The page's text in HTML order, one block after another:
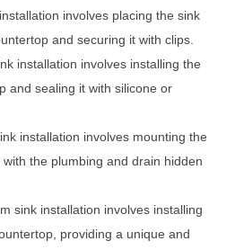
involves placing the sink
and securing it with clips.
installation involves installing the
and sealing it with silicone or
installation involves mounting the
the plumbing and drain hidden
sink installation involves installing
providing a unique and